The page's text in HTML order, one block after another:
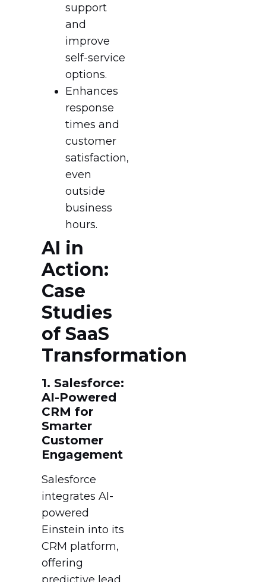
support
and
improve
self-service
options.
Enhances
response
times and
customer
satisfaction,
even
outside
business
hours.
AI in
Action:
Case
Studies
of SaaS
Transformation
1. Salesforce:
AI-Powered
CRM for
Smarter
Customer
Engagement
Salesforce
integrates AI-
powered
Einstein into its
CRM platform,
offering